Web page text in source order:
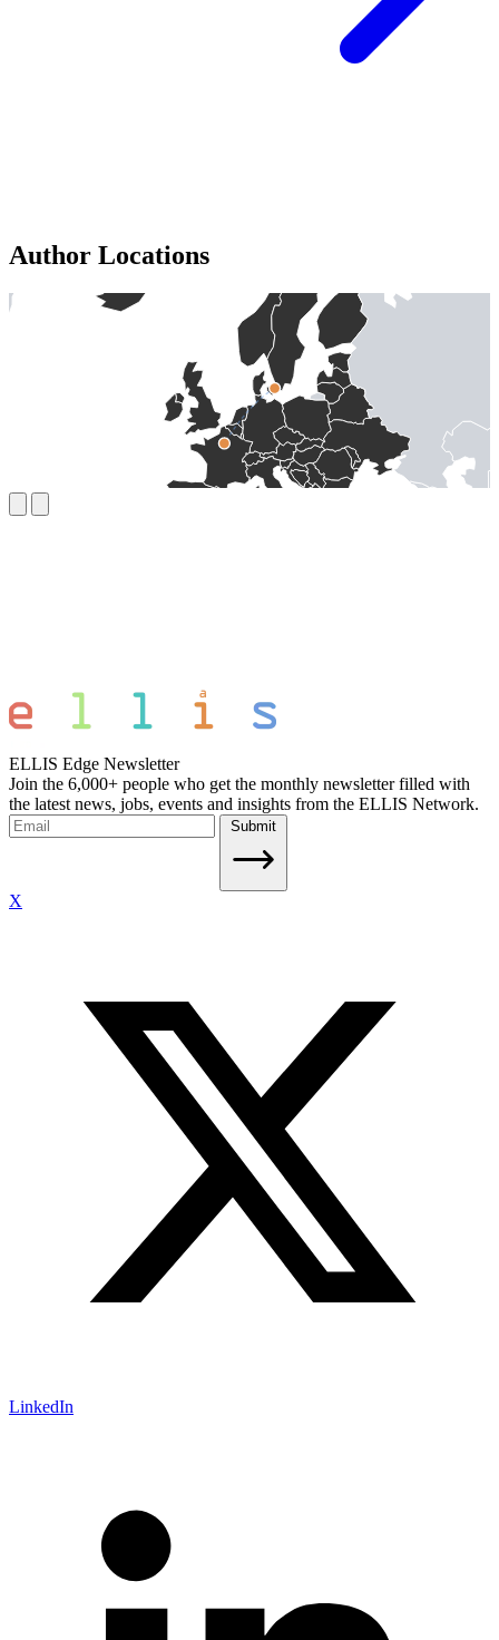
Author Locations
ELLIS Edge Newsletter
Join the 6,000+ people who get the monthly newsletter filled with
the latest news, jobs, events and insights from the ELLIS Network.
Submit
X
LinkedIn